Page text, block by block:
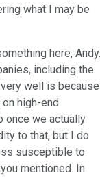
what I may be
here, Andy.
including the
well is because
high-end
once we actually
to that, but I do
susceptible to
mentioned. In